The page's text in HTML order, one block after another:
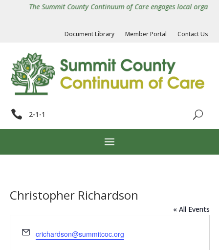
The Summit County Continuum of Care engages local
Document Library Member Portal Contact Us
 2-1-1
Christopher Richardson
« All Events
Email
crichardson@summitcoc.org